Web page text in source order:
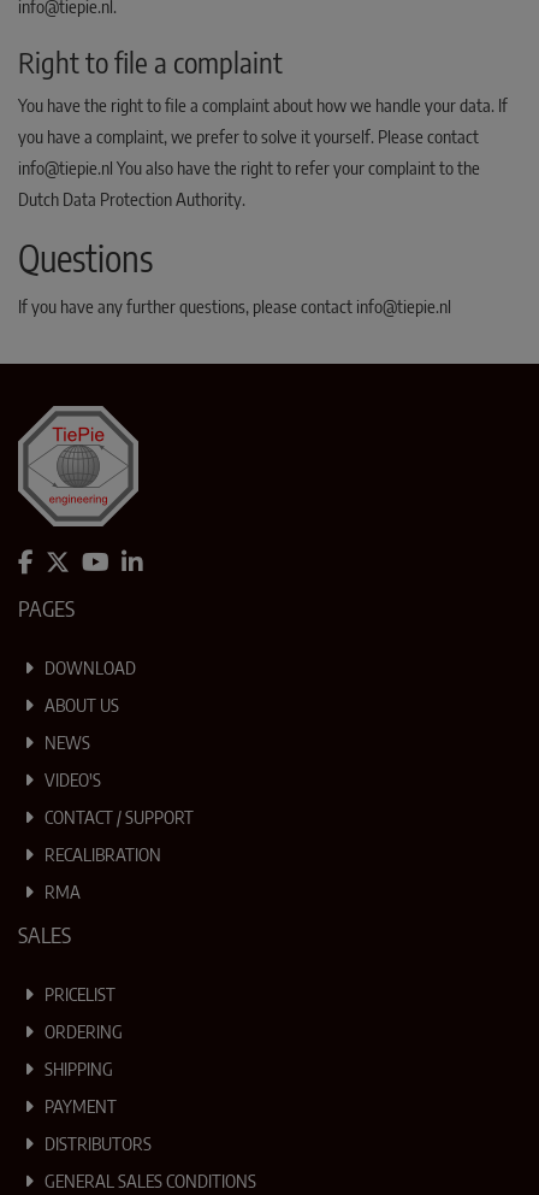
info@tiepie.nl.
Right to file a complaint
You have the right to file a complaint about how we handle your data. If
you have a complaint, we prefer to solve it yourself. Please contact
info@tiepie.nl You also have the right to refer your complaint to the
Dutch Data Protection Authority.
Questions
If you have any further questions, please contact info@tiepie.nl
PAGES
DOWNLOAD
ABOUT US
NEWS
VIDEO'S
CONTACT / SUPPORT
RECALIBRATION
RMA
SALES
PRICELIST
ORDERING
SHIPPING
PAYMENT
DISTRIBUTORS
GENERAL SALES CONDITIONS